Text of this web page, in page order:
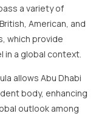
a variety of
American, and
which provide
a global context.
allows Abu Dhabi
body, enhancing
outlook among